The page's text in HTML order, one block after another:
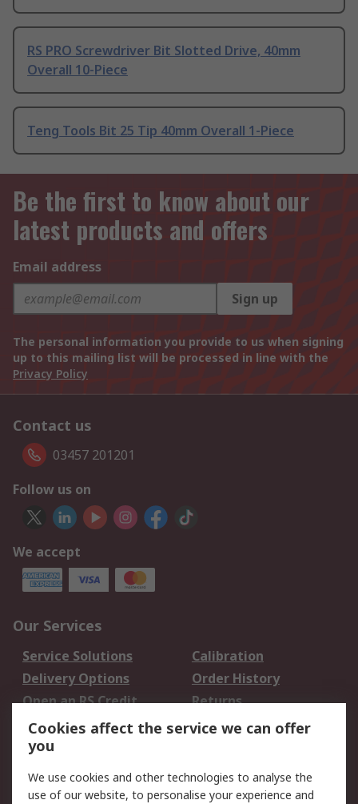
RS PRO Screwdriver Bit Slotted Drive, 40mm
Overall 10-Piece
Teng Tools Bit 25 Tip 40mm Overall 1-Piece
Be the first to know about our
latest products and offers
Email address
Sign up
The personal information you provide to us when signing
up to this mailing list will be processed in line with the
Privacy Policy
Contact us
03457 201201
Follow us on
We accept
Our Services
Service Solutions
Calibration
Delivery Options
Order History
Open an RS Credit
Account
Returns
Scheduled Orders
Legal
Cookies affect the service we can offer
you
We use cookies and other technologies to analyse the
use of our website, to personalise your experience and